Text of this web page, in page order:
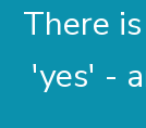
There
'yes' -